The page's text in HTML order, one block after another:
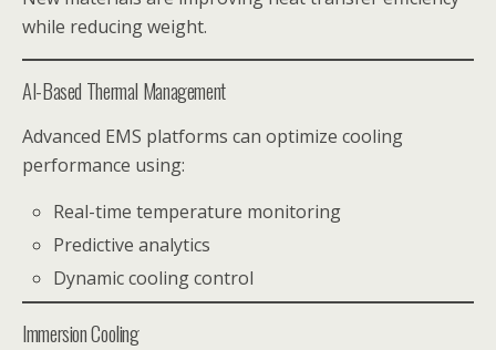
while reducing weight.
AI-Based Thermal Management
Advanced EMS platforms can optimize cooling
performance using:
Real-time temperature monitoring
Predictive analytics
Dynamic cooling control
Immersion Cooling